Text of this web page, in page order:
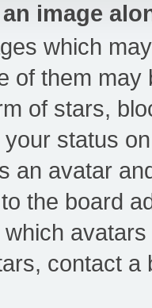
image
which
of them
of stars,
status
an avatar
the board
contact